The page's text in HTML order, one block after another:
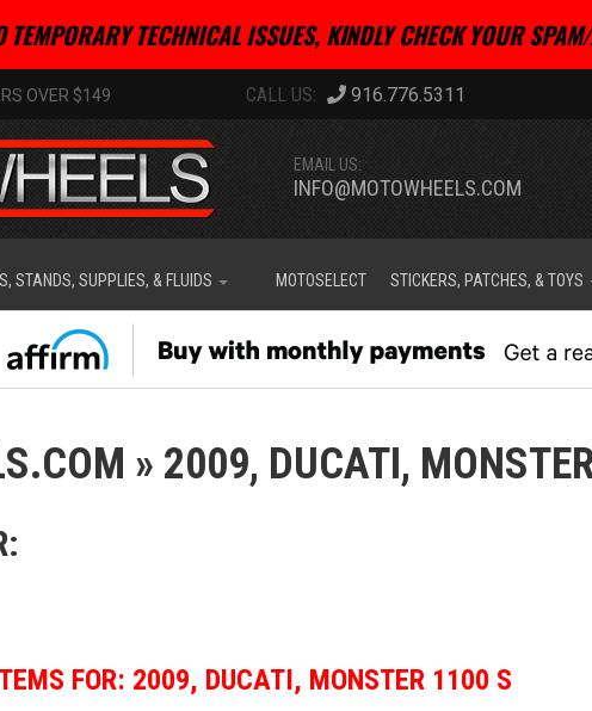
TEMPORARY TECHNICAL ISSUES, KINDLY CHECK YOUR
OVER $149 916.776.5311
EMAIL US:
INFO@MOTOWHEELS.COM
STANDS, SUPPLIES, & FLUIDS MOTOSELECT STICKERS, PATCHES, & TOYS
» 2009, DUCATI,
FOR: 2009, DUCATI, MONSTER 1100 S